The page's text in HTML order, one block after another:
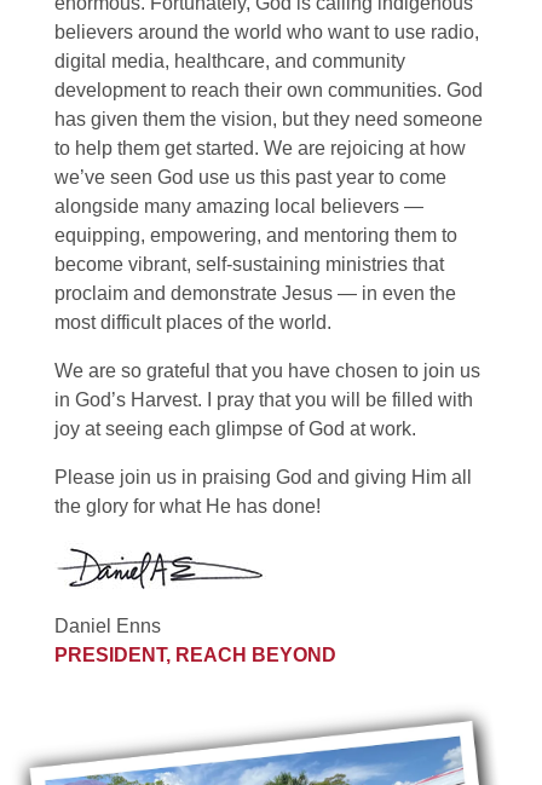
believers around the world who want to use radio,
digital media, healthcare, and community
development to reach their own communities. God
has given them the vision, but they need someone
to help them get started. We are rejoicing at how
we’ve seen God use us this past year to come
alongside many amazing local believers —
equipping, empowering, and mentoring them to
become vibrant, self-sustaining ministries that
proclaim and demonstrate Jesus — in even the
most difficult places of the world.
We are so grateful that you have chosen to join us
in God’s Harvest. I pray that you will be filled with
joy at seeing each glimpse of God at work.
Please join us in praising God and giving Him all
the glory for what He has done!
Daniel Enns
PRESIDENT, REACH BEYOND